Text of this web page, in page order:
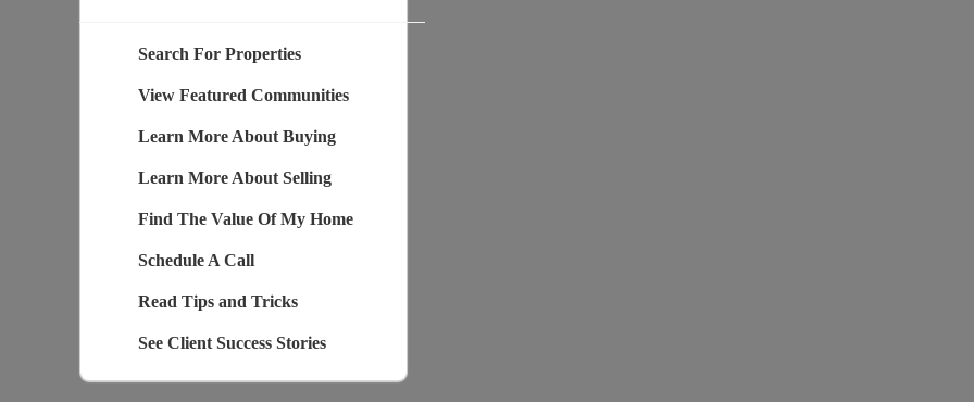
Search For Properties
View Featured Communities
Learn More About Buying
Learn More About Selling
Find The Value Of My Home
Schedule A Call
Read Tips and Tricks
See Client Success Stories